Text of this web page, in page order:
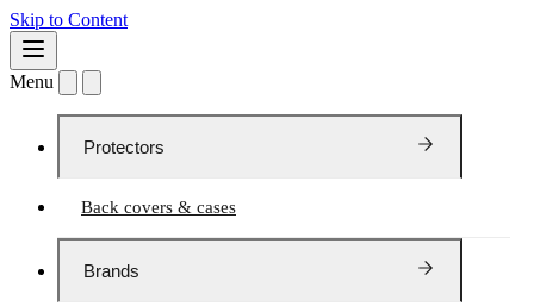
Skip to Content
Menu
Protectors
Back covers & cases
Brands